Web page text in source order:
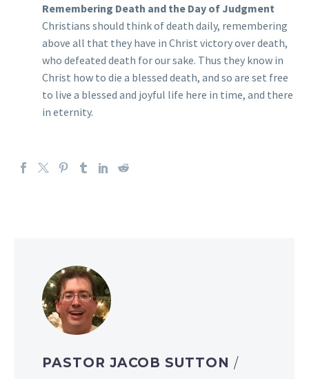
Remembering Death and the Day of Judgment
Christians should think of death daily, remembering
above all that they have in Christ victory over death,
who defeated death for our sake. Thus they know in
Christ how to die a blessed death, and so are set free
to live a blessed and joyful life here in time, and there
in eternity.
PASTOR JACOB SUTTON /